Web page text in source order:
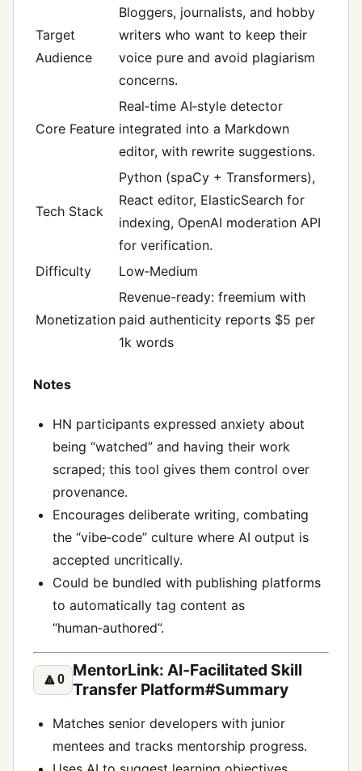
Target
Audience
Bloggers, journalists, and hobby
writers who want to keep their
voice pure and avoid plagiarism
concerns.
Core Feature
Real‑time AI‑style detector
integrated into a Markdown
editor, with rewrite suggestions.
Tech Stack
Python (spaCy + Transformers),
React editor, ElasticSearch for
indexing, OpenAI moderation API
for verification.
Difficulty
Low‑Medium
Monetization
Revenue-ready: freemium with
paid authenticity reports $5 per
1k words
Notes
HN participants expressed anxiety about
being “watched” and having their work
scraped; this tool gives them control over
provenance.
Encourages deliberate writing, combating
the “vibe‑code” culture where AI output is
accepted uncritically.
Could be bundled with publishing platforms
to automatically tag content as
“human‑authored”.
🔼0
MentorLink: AI‑Facilitated Skill
Transfer Platform#Summary
Matches senior developers with junior
mentees and tracks mentorship progress.